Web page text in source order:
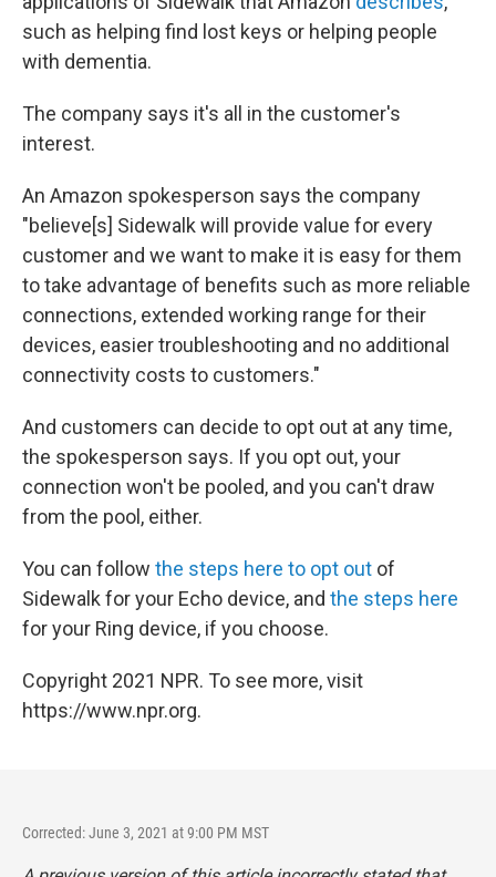
such as helping find lost keys or helping people
with dementia.
The company says it's all in the customer's
interest.
An Amazon spokesperson says the company
"believe[s] Sidewalk will provide value for every
customer and we want to make it is easy for them
to take advantage of benefits such as more reliable
connections, extended working range for their
devices, easier troubleshooting and no additional
connectivity costs to customers."
And customers can decide to opt out at any time,
the spokesperson says. If you opt out, your
connection won't be pooled, and you can't draw
from the pool, either.
You can follow the steps here to opt out of
Sidewalk for your Echo device, and the steps here
for your Ring device, if you choose.
Copyright 2021 NPR. To see more, visit
https://www.npr.org.
Corrected: June 3, 2021 at 9:00 PM MST